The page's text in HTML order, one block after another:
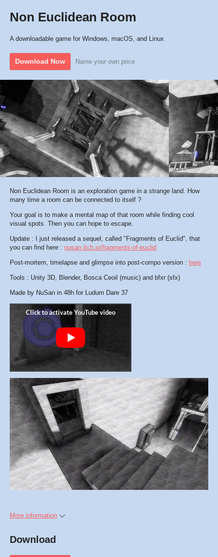
Non Euclidean Room
A downloadable game for Windows, macOS, and Linux
Download Now Name your own price
Non Euclidean Room is an exploration game in a strange land. How
many time a room can be connected to itself ?
Your goal is to make a mental map of that room while finding cool
visual spots. Then you can hope to escape.
Update : I just released a sequel, called "Fragments of Euclid", that
you can find here : nusan.itch.io/fragments-of-euclid
Post-mortem, timelapse and glimpse into post-compo version : here
Tools : Unity 3D, Blender, Bosca Ceoil (music) and bfxr (sfx)
Made by NuSan in 48h for Ludum Dare 37
More information
Download